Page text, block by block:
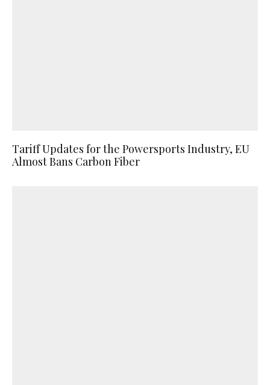
Tariff Updates for the Powersports Industry, EU
Almost Bans Carbon Fiber